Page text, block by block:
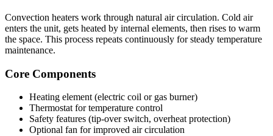
Convection heaters work through natural air circulation. Cold air
enters the unit, gets heated by internal elements, then rises to warm
the space. This process repeats continuously for steady temperature
maintenance.
Core Components
Heating element (electric coil or gas burner)
Thermostat for temperature control
Safety features (tip-over switch, overheat protection)
Optional fan for improved air circulation